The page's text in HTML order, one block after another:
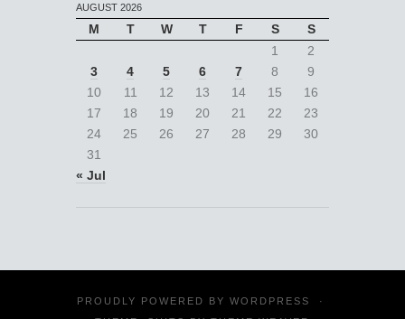
AUGUST 2026
M T W T F S
S
1
2
3
4 5 6 7 8
9
10
11 12 13 14 15
16
17
18 19 20 21 22
23
24
25 26 27 28 29
30
31
« Jul
PROUDLY POWERED BY WORDPRESS
·